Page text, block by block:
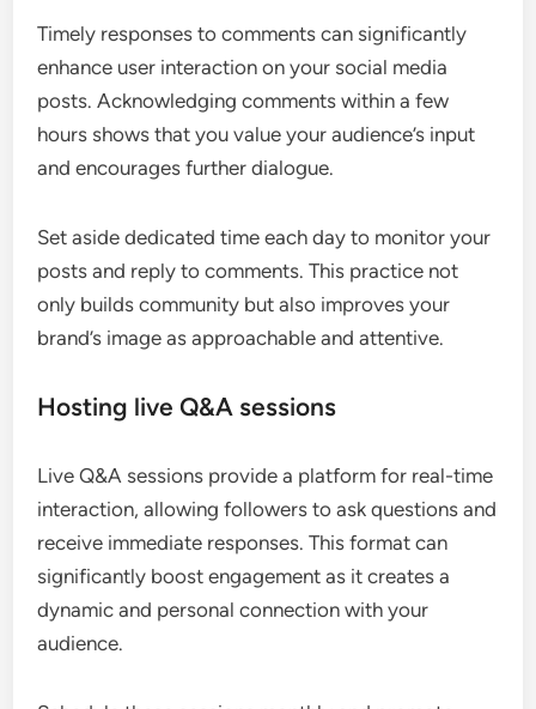
Timely responses to comments can significantly
enhance user interaction on your social media
posts. Acknowledging comments within a few
hours shows that you value your audience’s input
and encourages further dialogue.
Set aside dedicated time each day to monitor your
posts and reply to comments. This practice not
only builds community but also improves your
brand’s image as approachable and attentive.
Hosting live Q&A sessions
Live Q&A sessions provide a platform for real-time
interaction, allowing followers to ask questions and
receive immediate responses. This format can
significantly boost engagement as it creates a
dynamic and personal connection with your
audience.